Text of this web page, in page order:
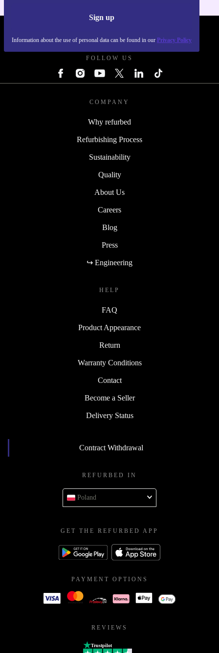
Sign up
Information about the use of personal data can be found in our Privacy Policy
FOLLOW US
COMPANY
Why refurbed
Refurbishing Process
Sustainability
Quality
About Us
Careers
Blog
Press
↪ Engineering
HELP
FAQ
Product Appearance
Return
Warranty Conditions
Contact
Become a Seller
Delivery Status
Contract Withdrawal
REFURBED IN
Poland
GET THE REFURBED APP
PAYMENT OPTIONS
REVIEWS
Trustpilot